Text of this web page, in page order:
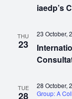
iaedp’s
THU
23
23 October,
TUE
28
28 October,
Group: A